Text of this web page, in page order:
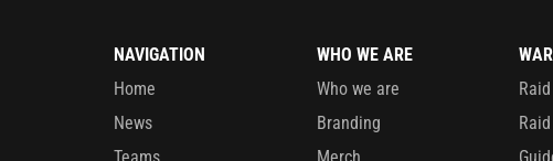
NAVIGATION
Home
News
WHO WE ARE
Who we are
Branding